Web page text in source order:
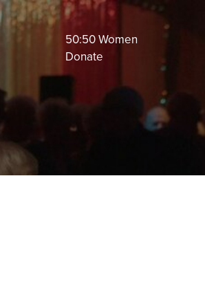
50:50 Women
Donate